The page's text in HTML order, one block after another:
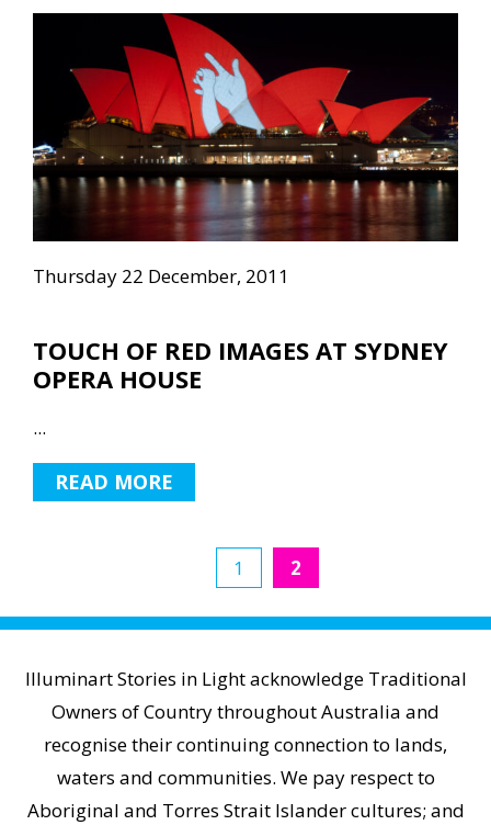
Thursday 22 December, 2011
TOUCH OF RED IMAGES AT SYDNEY
OPERA HOUSE
...
READ MORE
1 2
Illuminart Stories in Light acknowledge Traditional
Owners of Country throughout Australia and
recognise their continuing connection to lands,
waters and communities. We pay respect to
Aboriginal and Torres Strait Islander cultures; and